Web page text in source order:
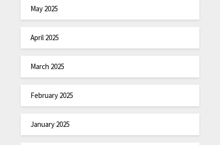
May 2025
April 2025
March 2025
February 2025
January 2025